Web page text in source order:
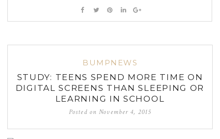
BUMPNEWS
STUDY: TEENS SPEND MORE TIME ON
DIGITAL SCREENS THAN SLEEPING OR
LEARNING IN SCHOOL
Posted onNovember 4, 2015